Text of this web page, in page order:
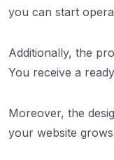
you can start
Additionally, the
You receive a
Moreover, the
your website